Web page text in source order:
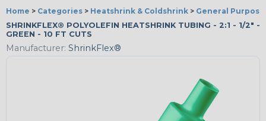
Home > Categories > Heatshrink & Coldshrink > General
SHRINKFLEX® POLYOLEFIN HEATSHRINK TUBING - 2:1 - 1/2" -
GREEN - 10 FT CUTS
Manufacturer: ShrinkFlex®